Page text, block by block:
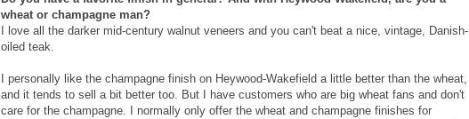
wheat or champagne man?
I love all the darker mid-century walnut veneers and you can't beat a nice, vintage, Danish-
oiled teak.
I personally like the champagne finish on Heywood-Wakefield a little better than the wheat,
and it tends to sell a bit better too. But I have customers who are big wheat fans and don't
care for the champagne. I normally only offer the wheat and champagne finishes for